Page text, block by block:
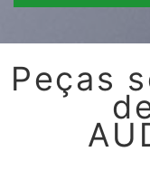
Peças